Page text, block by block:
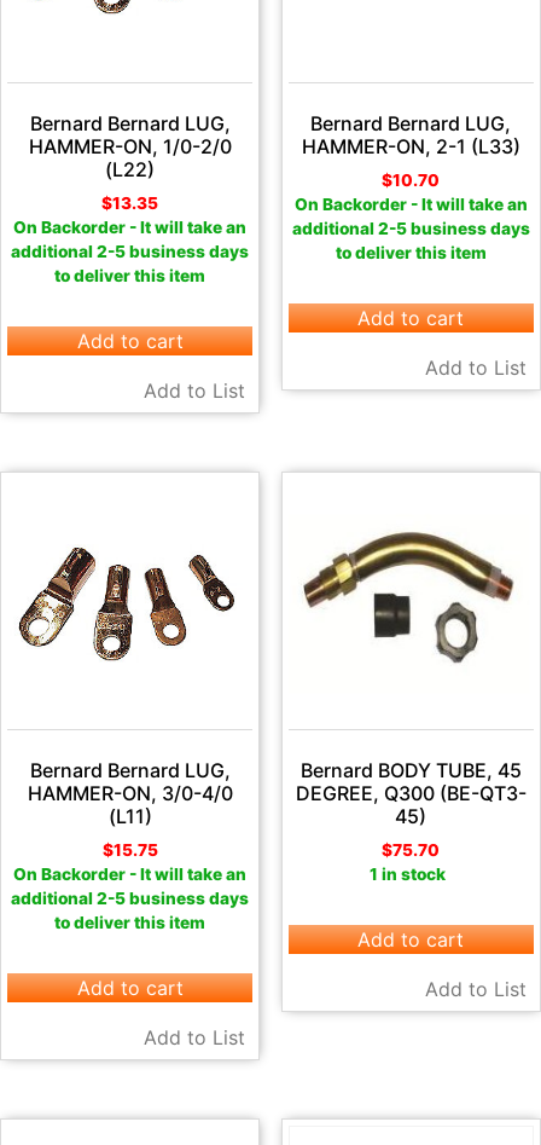
Bernard Bernard LUG,
HAMMER-ON, 1/0-2/0
(L22)
$13.35
On Backorder - It will take an
additional 2-5 business days
to deliver this item
Add to cart
Add to List
Bernard Bernard LUG,
HAMMER-ON, 2-1 (L33)
$10.70
On Backorder - It will take an
additional 2-5 business days
to deliver this item
Add to cart
Add to List
Bernard Bernard LUG,
HAMMER-ON, 3/0-4/0
(L11)
$15.75
On Backorder - It will take an
additional 2-5 business days
to deliver this item
Add to cart
Add to List
Bernard BODY TUBE, 45
DEGREE, Q300 (BE-QT3-
45)
$75.70
1 in stock
Add to cart
Add to List